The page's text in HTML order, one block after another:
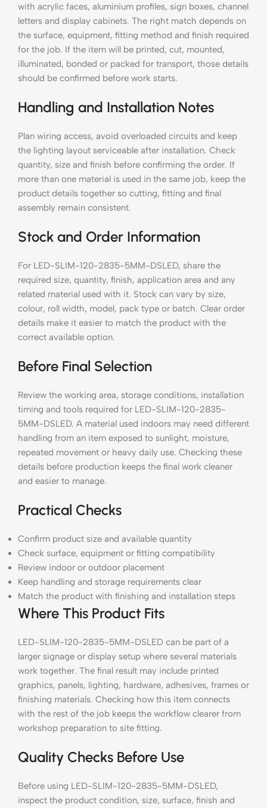
with acrylic faces, aluminium profiles, sign boxes, channel
letters and display cabinets. The right match depends on
the surface, equipment, fitting method and finish required
for the job. If the item will be printed, cut, mounted,
illuminated, bonded or packed for transport, those details
should be confirmed before work starts.
Handling and Installation Notes
Plan wiring access, avoid overloaded circuits and keep
the lighting layout serviceable after installation. Check
quantity, size and finish before confirming the order. If
more than one material is used in the same job, keep the
product details together so cutting, fitting and final
assembly remain consistent.
Stock and Order Information
For LED-SLIM-120-2835-5MM-DSLED, share the
required size, quantity, finish, application area and any
related material used with it. Stock can vary by size,
colour, roll width, model, pack type or batch. Clear order
details make it easier to match the product with the
correct available option.
Before Final Selection
Review the working area, storage conditions, installation
timing and tools required for LED-SLIM-120-2835-
5MM-DSLED. A material used indoors may need different
handling from an item exposed to sunlight, moisture,
repeated movement or heavy daily use. Checking these
details before production keeps the final work cleaner
and easier to manage.
Practical Checks
Confirm product size and available quantity
Check surface, equipment or fitting compatibility
Review indoor or outdoor placement
Keep handling and storage requirements clear
Match the product with finishing and installation steps
Where This Product Fits
LED-SLIM-120-2835-5MM-DSLED can be part of a
larger signage or display setup where several materials
work together. The final result may include printed
graphics, panels, lighting, hardware, adhesives, frames or
finishing materials. Checking how this item connects
with the rest of the job keeps the workflow clearer from
workshop preparation to site fitting.
Quality Checks Before Use
Before using LED-SLIM-120-2835-5MM-DSLED,
inspect the product condition, size, surface, finish and